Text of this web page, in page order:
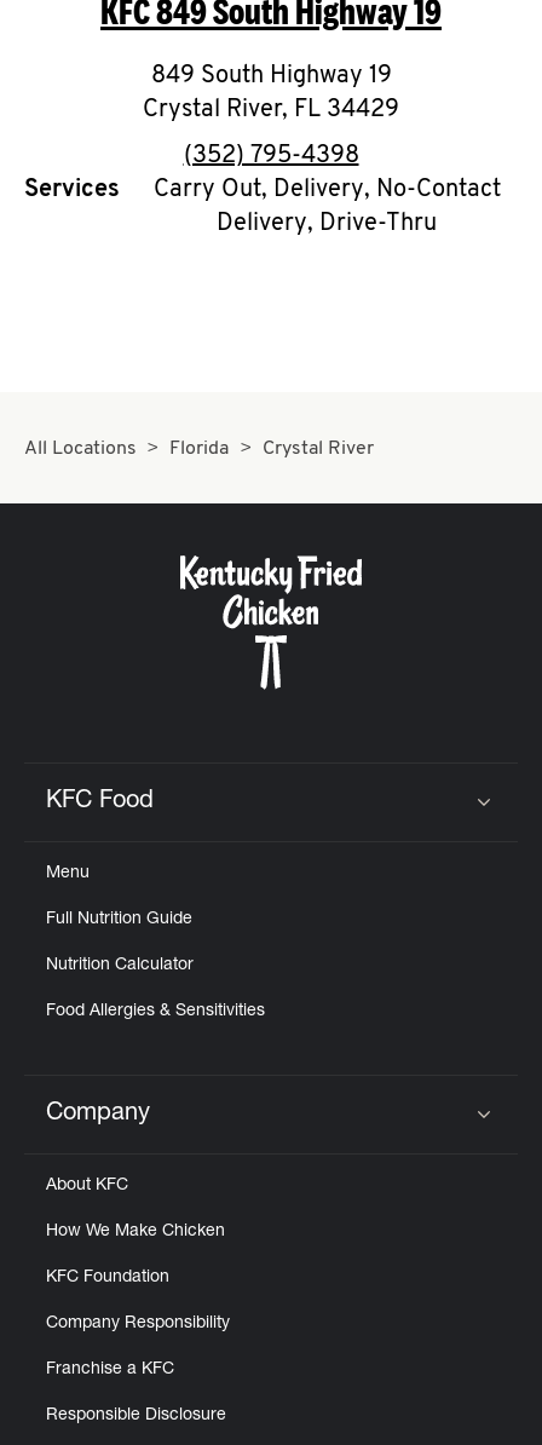
O
K
I
N
My
CAREERS
KFC849 South Highway 19
849 South Highway 19
Crystal River, FL 34429
phone
(352) 795-4398
Services
Carry Out, Delivery, No-Contact
Delivery, Drive-Thru
All Locations Florida Crystal River
KFC Food
Menu
Full Nutrition Guide
Nutrition Calculator
Food Allergies & Sensitivities
Click to expand or collapse content
Company
About KFC
How We Make Chicken
KFC Foundation
Company Responsibility
Franchise a KFC
Responsible Disclosure